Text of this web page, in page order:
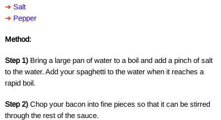
➔ Salt
➔ Pepper
Method:
Step 1) Bring a large pan of water to a boil and add a pinch of salt
to the water. Add your spaghetti to the water when it reaches a
rapid boil.
Step 2) Chop your bacon into fine pieces so that it can be stirred
through the rest of the sauce.